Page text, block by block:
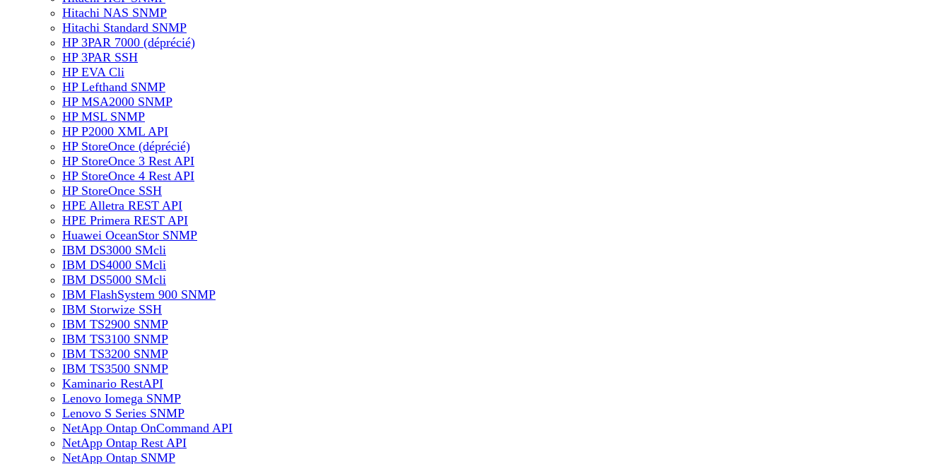
Hitachi NAS SNMP
Hitachi Standard SNMP
HP 3PAR 7000 (déprécié)
HP 3PAR SSH
HP EVA Cli
HP Lefthand SNMP
HP MSA2000 SNMP
HP MSL SNMP
HP P2000 XML API
HP StoreOnce (déprécié)
HP StoreOnce 3 Rest API
HP StoreOnce 4 Rest API
HP StoreOnce SSH
HPE Alletra REST API
HPE Primera REST API
Huawei OceanStor SNMP
IBM DS3000 SMcli
IBM DS4000 SMcli
IBM DS5000 SMcli
IBM FlashSystem 900 SNMP
IBM Storwize SSH
IBM TS2900 SNMP
IBM TS3100 SNMP
IBM TS3200 SNMP
IBM TS3500 SNMP
Kaminario RestAPI
Lenovo Iomega SNMP
Lenovo S Series SNMP
NetApp Ontap OnCommand API
NetApp Ontap Rest API
NetApp Ontap SNMP